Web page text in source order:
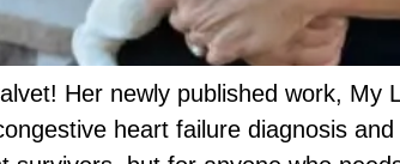
Her newly published work, My
heart failure diagnosis